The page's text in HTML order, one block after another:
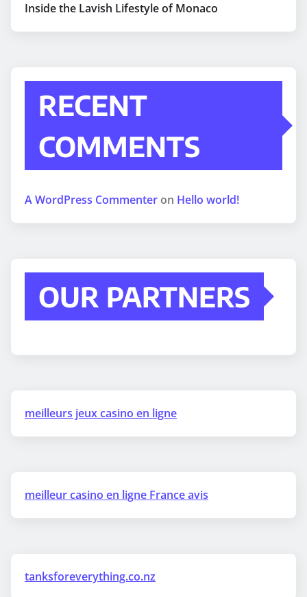
Inside the Lavish Lifestyle of Monaco
RECENT
COMMENTS
A WordPress Commenter on Hello world!
OUR PARTNERS
meilleurs jeux casino en ligne
meilleur casino en ligne France avis
tanksforeverything.co.nz